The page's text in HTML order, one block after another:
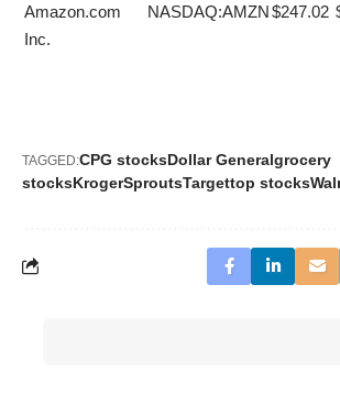
Amazon.com
Inc.
NASDAQ:AMZN$247.02
TAGGED:CPG stocksDollar Generalgrocery
stocksKrogerSproutsTargettop stocks